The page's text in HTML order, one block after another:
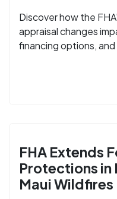
Discover how the
appraisal changes
financing options,
FHA Extends
Protections in
Maui Wildfires